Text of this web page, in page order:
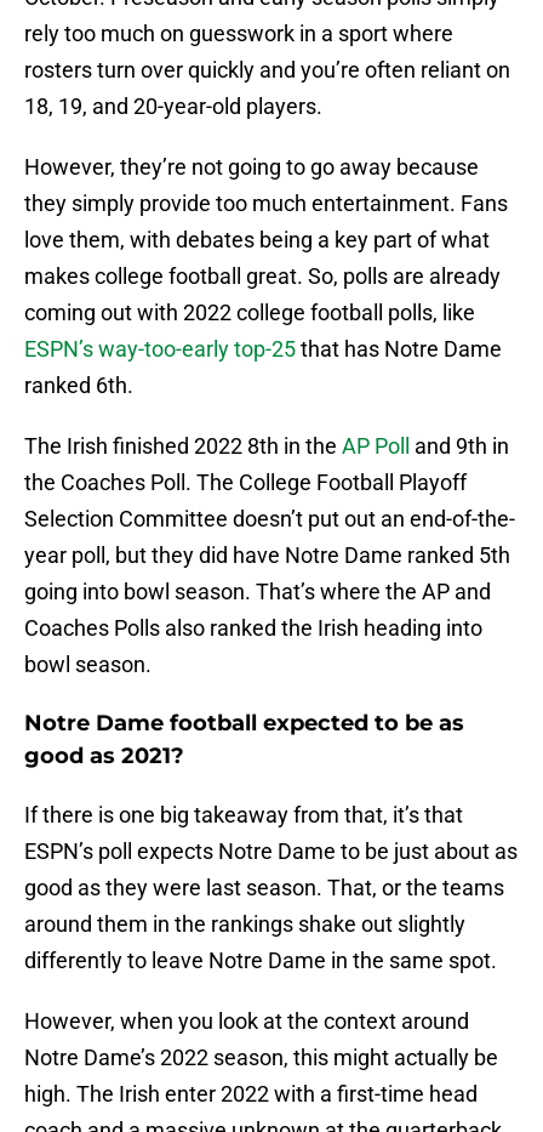
rely too much on guesswork in a sport where
rosters turn over quickly and you’re often reliant on
18, 19, and 20-year-old players.
However, they’re not going to go away because
they simply provide too much entertainment. Fans
love them, with debates being a key part of what
makes college football great. So, polls are already
coming out with 2022 college football polls, like
ESPN’s way-too-early top-25that has Notre Dame
ranked 6th.
The Irish finished 2022 8th in the AP Poll
and 9th in
the Coaches Poll. The College Football Playoff
Selection Committee doesn’t put out an end-of-the-
year poll, but they did have Notre Dame ranked 5th
going into bowl season. That’s where the AP and
Coaches Polls also ranked the Irish heading into
bowl season.
Notre Dame football expected to be as
good as 2021?
If there is one big takeaway from that, it’s that
ESPN’s poll expects Notre Dame to be just about as
good as they were last season. That, or the teams
around them in the rankings shake out slightly
differently to leave Notre Dame in the same spot.
However, when you look at the context around
Notre Dame’s 2022 season, this might actually be
high. The Irish enter 2022 with a first-time head